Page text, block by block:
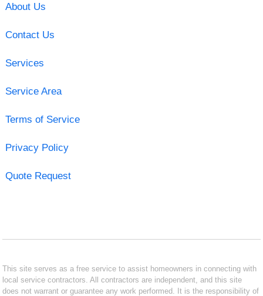
About Us
Contact Us
Services
Service Area
Terms of Service
Privacy Policy
Quote Request
This site serves as a free service to assist homeowners in connecting with
local service contractors. All contractors are independent, and this site
does not warrant or guarantee any work performed. It is the responsibility of